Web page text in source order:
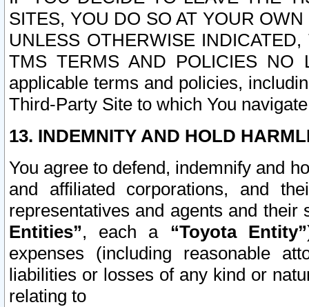
SITES, YOU DO SO AT YOUR
UNLESS OTHERWISE
TMS TERMS AND POLICIES NO
applicable terms and policies,
Third-Party Site to which You
13. INDEMNITY AND HOLD
You agree to defend, indemnify and
and affiliated corporations, and
representatives and agents and
Entities”, each a “Toyota Entity”
expenses (including reasonable
liabilities or losses of any kind or
relating to